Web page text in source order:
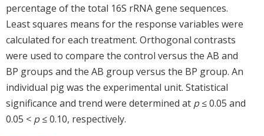
percentage of the total 16S rRNA gene sequences.
Least squares means for the response variables were
calculated for each treatment. Orthogonal contrasts
were used to compare the control versus the AB and
BP groups and the AB group versus the BP group. An
individual pig was the experimental unit. Statistical
significance and trend were determined at p≤ 0.05 and
0.05 < p≤ 0.10, respectively.